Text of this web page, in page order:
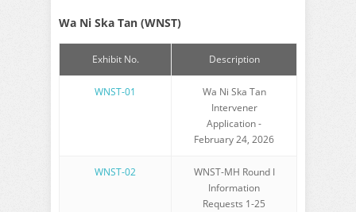
Wa Ni Ska Tan (WNST)
Exhibit No. Description
WNST-01
Wa Ni Ska Tan
Intervener
Application -
February 24, 2026
WNST-02
WNST-MH Round I
Information
Requests 1-25